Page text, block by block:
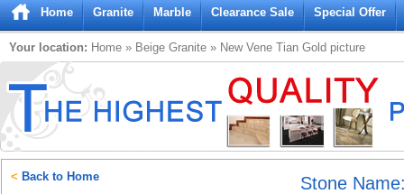
Home Granite Marble Clearance Sale Special Offer
Your location: Home » Beige Granite » New Vene Tian Gold picture
Stone
< Back to Home